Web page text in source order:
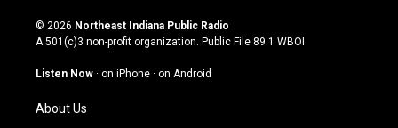
s
t
g
a
m
u
t
u
b
c
e
o
n
k
© 2026 Northeast Indiana Public Radio
A 501(c)3 non-profit organization. Public File 89.1 WBOI
Listen Now · on iPhone · on Android
About Us